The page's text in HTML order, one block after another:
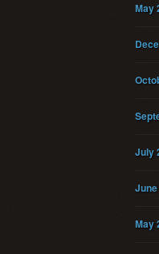
May
July
May